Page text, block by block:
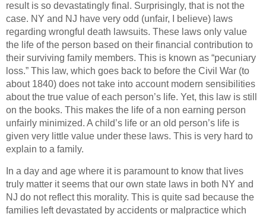
result is so devastatingly final. Surprisingly, that is not the
case. NY and NJ have very odd (unfair, I believe) laws
regarding wrongful death lawsuits. These laws only value
the life of the person based on their financial contribution to
their surviving family members. This is known as “pecuniary
loss.” This law, which goes back to before the Civil War (to
about 1840) does not take into account modern sensibilities
about the true value of each person’s life. Yet, this law is still
on the books. This makes the life of a non earning person
unfairly minimized. A child’s life or an old person’s life is
given very little value under these laws. This is very hard to
explain to a family.
In a day and age where it is paramount to know that lives
truly matter it seems that our own state laws in both NY and
NJ do not reflect this morality. This is quite sad because the
families left devastated by accidents or malpractice which